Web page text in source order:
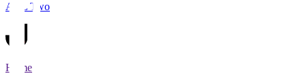
ACL Two
Home